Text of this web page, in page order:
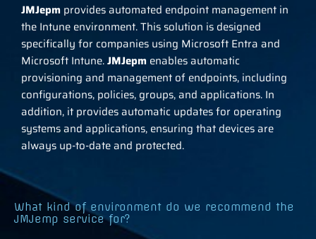
JMJepm provides automated endpoint management in
the Intune environment. This solution is designed
specifically for companies using Microsoft Entra and
Microsoft Intune.JMJepm enables automatic
provisioning and management of endpoints, including
configurations, policies, groups, and applications. In
addition, it provides automatic updates for operating
systems and applications, ensuring that devices are
always up-to-date and protected.
What kind of environment do we recommend the
JMJemp service for?